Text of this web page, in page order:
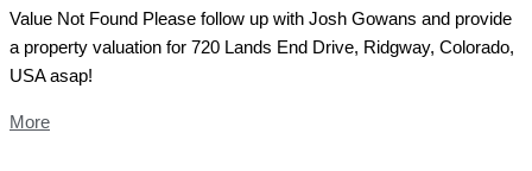
Value Not Found Please follow up with Josh Gowans and provide
a property valuation for 720 Lands End Drive, Ridgway, Colorado,
USA asap!
More